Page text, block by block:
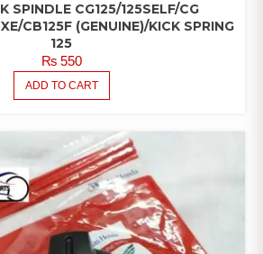
SPINDLE CG125/125SELF/CG
CB125F (GENUINE)/KICK SPRING
125
₨550
ADD TO CART